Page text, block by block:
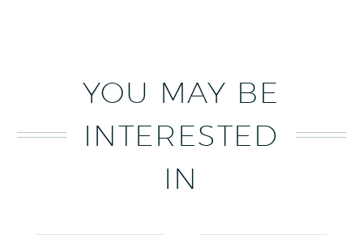
YOU MAY BE
INTERESTED
IN